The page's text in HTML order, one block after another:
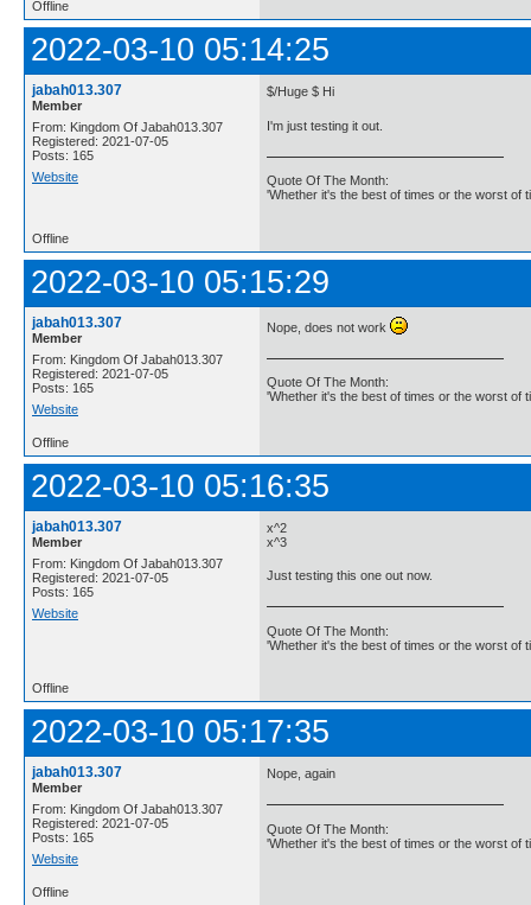
Offline
2022-03-10 05:14:25
jabah013.307
Member
From: Kingdom Of Jabah013.307
Registered: 2021-07-05
Posts: 165
Website
$/Huge $ Hi
I'm just testing it out.
Quote Of The Month:
'Whether it's the best of times or the worst of
Offline
2022-03-10 05:15:29
jabah013.307
Member
From: Kingdom Of Jabah013.307
Registered: 2021-07-05
Posts: 165
Website
Nope, does not work
Quote Of The Month:
'Whether it's the best of times or the worst of
Offline
2022-03-10 05:16:35
jabah013.307
Member
From: Kingdom Of Jabah013.307
Registered: 2021-07-05
Posts: 165
Website
x^2
x^3
Just testing this one out now.
Quote Of The Month:
'Whether it's the best of times or the worst of
Offline
2022-03-10 05:17:35
jabah013.307
Member
From: Kingdom Of Jabah013.307
Registered: 2021-07-05
Posts: 165
Website
Nope, again
Quote Of The Month:
'Whether it's the best of times or the worst of
Offline